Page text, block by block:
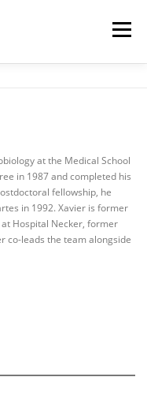
Menu
at the Medical School
in 1987 and completed his
fellowship, he
in 1992. Xavier is former
Hospital Necker, former
co-leads the team alongside